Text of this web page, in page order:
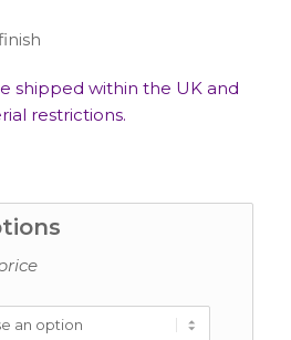
shipped within the UK and
restrictions.